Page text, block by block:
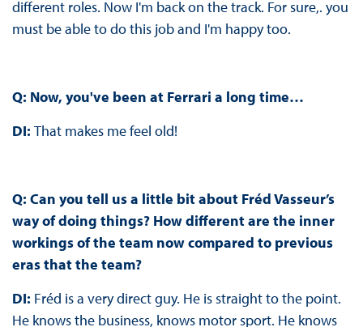
different roles. Now I'm back on the track. For sure,. you
must be able to do this job and I'm happy too.
Q: Now, you've been at Ferrari a long time…
DI: That makes me feel old!
Q: Can you tell us a little bit about Fréd Vasseur’s
way of doing things? How different are the inner
workings of the team now compared to previous
eras that the team?
DI: Fréd is a very direct guy. He is straight to the point.
He knows the business, knows motor sport. He knows